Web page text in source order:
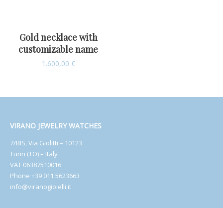
Gold necklace with
customizable name
1.600,00 €
VIRANO JEWELRY WATCHES
7/BIS, Via Giolitti – 10123
Turin (TO) – Italy
VAT 06387510016
Phone +39 011 5623663
info@viranogioielli.it